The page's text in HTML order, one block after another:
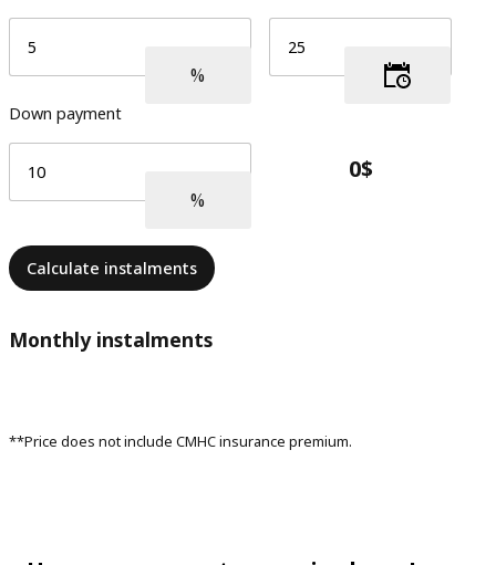
Down payment
Calculate instalments
Monthly instalments
**Price does not include CMHC insurance premium.